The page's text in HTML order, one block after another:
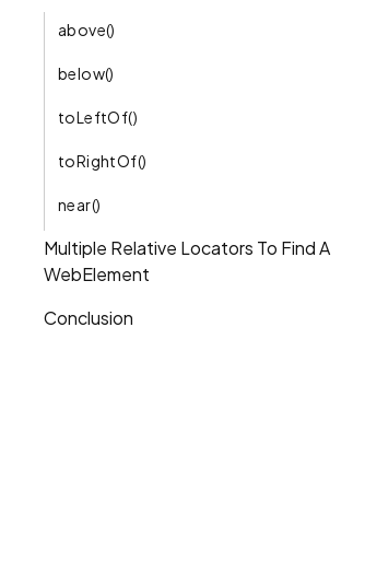
above()
below()
toLeftOf()
toRightOf()
near()
Multiple Relative Locators To Find A
WebElement
Conclusion